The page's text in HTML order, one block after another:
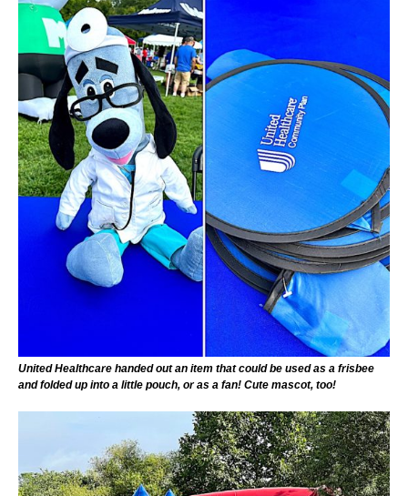
United Healthcare handed out an item that could be used as a frisbee
and folded up into a little pouch, or as a fan! Cute mascot, too!